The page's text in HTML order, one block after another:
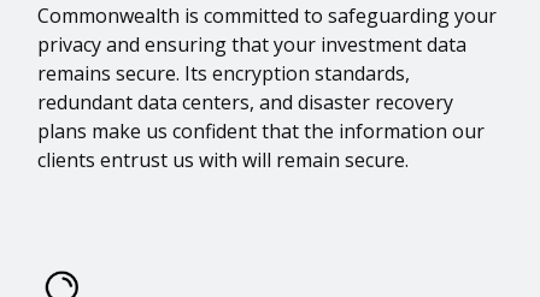
Commonwealth is committed to safeguarding your
privacy and ensuring that your investment data
remains secure. Its encryption standards,
redundant data centers, and disaster recovery
plans make us confident that the information our
clients entrust us with will remain secure.